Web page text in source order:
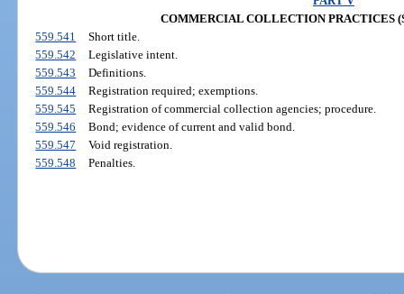
COMMERCIAL COLLECTION PRACTICES
559.541
Short title.
559.542
Legislative intent.
559.543
Definitions.
559.544
Registration required; exemptions.
559.545
Registration of commercial collection agencies; procedure.
559.546
Bond; evidence of current and valid bond.
559.547
Void registration.
559.548
Penalties.